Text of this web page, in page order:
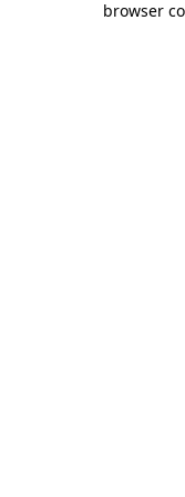
browser